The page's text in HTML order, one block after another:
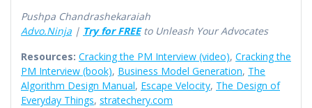
Pushpa Chandrashekaraiah
Advo.Ninja | Try for FREEto Unleash Your Advocates
Resources: Cracking the PM Interview (video), Cracking the
PM Interview (book), Business Model Generation, The
Algorithm Design Manual, Escape Velocity, The Design of
Everyday Things, stratechery.com